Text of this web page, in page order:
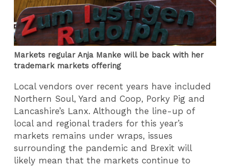
Markets regular Anja Manke will be back with her
trademark markets offering
Local vendors over recent years have included
Northern Soul, Yard and Coop, Porky Pig and
Lancashire’s Lanx. Although the line-up of
local and regional traders for this year’s
markets remains under wraps, issues
surrounding the pandemic and Brexit will
likely mean that the markets continue to